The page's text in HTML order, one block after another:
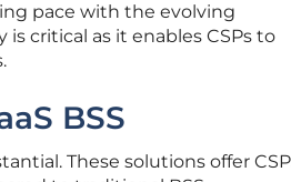
pace with the evolving
critical as it enables CSPs to
BSS
These solutions offer